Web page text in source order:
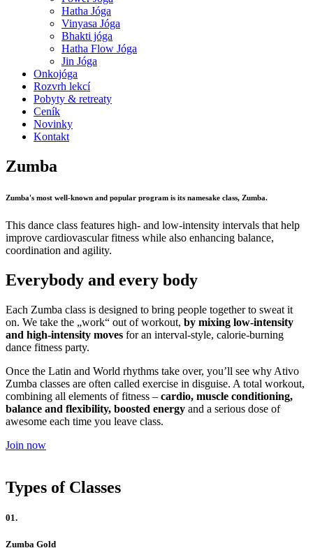
Hatha Jóga
Vinyasa Jóga
Bhakti jóga
Hatha Flow Jóga
Jin Jóga
Onkojóga
Rozvrh lekcí
Pobyty & retreaty
Ceník
Novinky
Kontakt
Zumba
Zumba's most well-known and popular program is its namesake class, Zumba.
This dance class features high- and low-intensity intervals that help
improve cardiovascular fitness while also enhancing balance,
coordination and agility.
Everybody and every body
Each Zumba class is designed to bring people together to sweat it
on. We take the „work“ out of workout, by mixing low-intensity
and high-intensity moves for an interval-style, calorie-burning
dance fitness party.
Once the Latin and World rhythms take over, you’ll see why Ativo
Zumba classes are often called exercise in disguise. A total workout,
combining all elements of fitness – cardio, muscle conditioning,
balance and flexibility, boosted energy and a serious dose of
awesome each time you leave class.
Join now
Types of Classes
01.
Zumba Gold